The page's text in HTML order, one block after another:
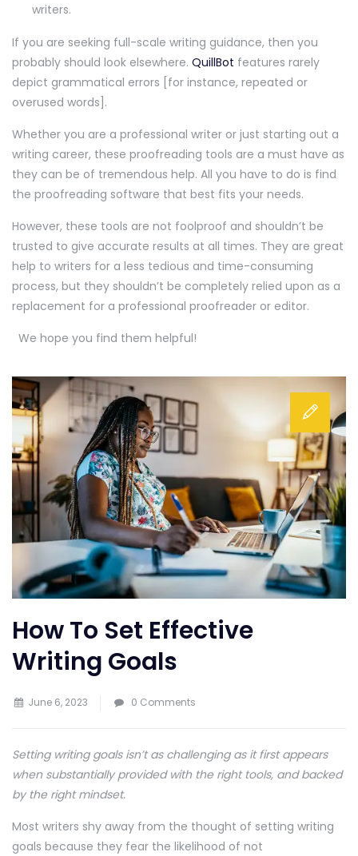
writers.
If you are seeking full-scale writing guidance, then you
probably should look elsewhere. QuillBot features rarely
depict grammatical errors [for instance, repeated or
overused words].
Whether you are a professional writer or just starting out a
writing career, these proofreading tools are a must have as
they can be of tremendous help. All you have to do is find
the proofreading software that best fits your needs.
However, these tools are not foolproof and shouldn’t be
trusted to give accurate results at all times. They are great
help to writers for a less tedious and time-consuming
process, but they shouldn’t be completely relied upon as a
replacement for a professional proofreader or editor.
We hope you find them helpful!
How To Set Effective
Writing Goals
June 6, 2023 0 Comments
Setting writing goals isn’t as challenging as it first appears
when substantially provided with the right tools, and backed
by the right mindset.
Most writers shy away from the thought of setting writing
goals because they fear the likelihood of not